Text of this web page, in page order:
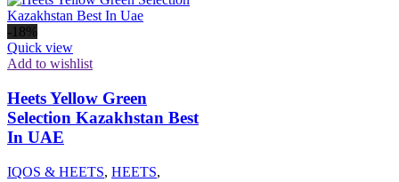
-18%
Quick view
Add to wishlist
Heets Yellow Green
Selection Kazakhstan Best
In UAE
IQOS & HEETS, HEETS,